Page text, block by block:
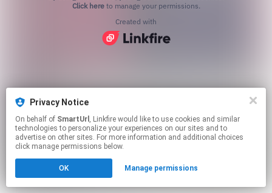
Privacy Notice
On behalf of SmartUrl , Linkfire would like to use cookies and similar
technologies to personalize your experiences on our sites and to
advertise on other sites. For more information and additional choices
click manage permissions below.
OK Manage permissions
Click hereto manage your permissions.
Created with